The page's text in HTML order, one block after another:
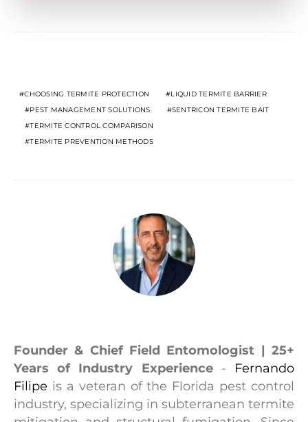
CHOOSING TERMITE PROTECTION
LIQUID TERMITE BARRIER
PEST MANAGEMENT SOLUTIONS
SENTRICON TERMITE BAIT
TERMITE CONTROL COMPARISON
TERMITE PREVENTION METHODS
Founder & Chief Field Entomologist | 25+
Years of Industry Experience- Fernando
Filipe is a veteran of the Florida pest control
industry, specializing in subterranean termite